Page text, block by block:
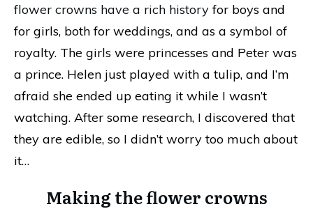
flower crowns have a rich historyfor boys and
for girls, both for weddings, and as a symbol of
royalty. The girls were princesses and Peter was
a prince. Helen just played with a tulip, and I’m
afraid she ended up eating it while I wasn’t
watching. After some research, I discovered that
they are edible, so I didn’t worry too much about
it…
Making the flower crowns